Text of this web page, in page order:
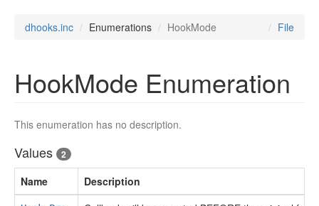
dhooks.inc Enumerations HookMode File
HookMode Enumeration
This enumeration has no description.
Values 2
Name Description